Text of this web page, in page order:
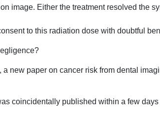
image. Either the treatment resolved the
to this radiation dose with doubtful
a new paper on cancer risk from dental
coincidentally published within a few